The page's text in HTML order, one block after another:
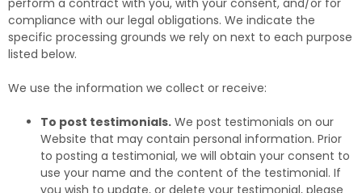
compliance with our legal obligations. We indicate the
specific processing grounds we rely on next to each purpose
listed below.
We use the information we collect or receive:
To post testimonials. We post testimonials on our
Website that may contain personal information. Prior
to posting a testimonial, we will obtain your consent to
use your name and the content of the testimonial. If
you wish to update, or delete your testimonial, please